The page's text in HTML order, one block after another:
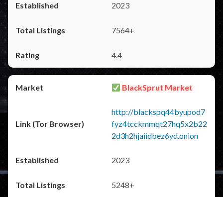
2023
7564+
4.4
BlackSprut Market
http://blackspq44byupod7
fyz4tcckmmqt27hq5x2b22
2d3h2hjaiidbez6yd.onion
2023
5248+